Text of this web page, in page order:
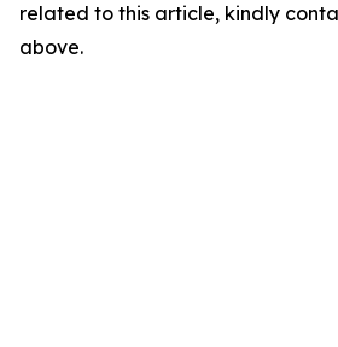
related to this article, kindly
above.